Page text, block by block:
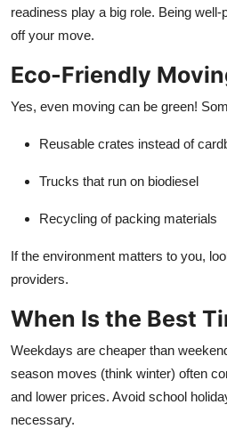
readiness play a big role. Being
off your move.
Eco-Friendly
Yes, even moving can be green!
Reusable crates instead of
Trucks that run on biodiesel
Recycling of packing materials
If the environment matters to you,
providers.
When Is the Best
Weekdays are cheaper than
season moves (think winter) often
and lower prices. Avoid school
necessary.